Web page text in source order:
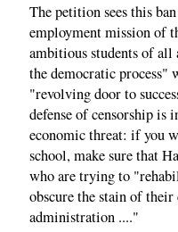
The petition sees this
employment mission of
ambitious students of all
the democratic process"
"revolving door to
defense of censorship is
economic threat: if you
school, make sure that
who are trying to
obscure the stain of
administration ...."